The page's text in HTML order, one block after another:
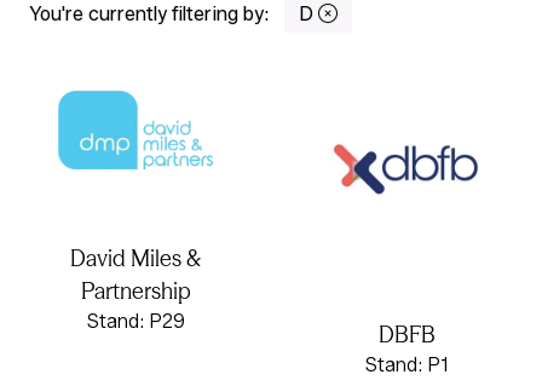
You're currently filtering by: D
David Miles &
Partnership
Stand: P29 DBFB
Stand: P1